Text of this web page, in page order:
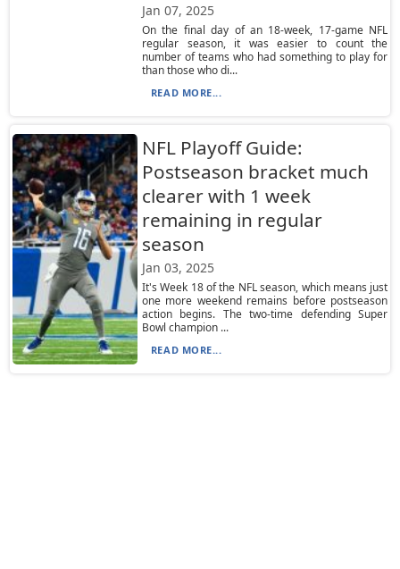
Jan 07, 2025
On the final day of an 18-week, 17-game NFL
regular season, it was easier to count the
number of teams who had something to play for
than those who di...
READ MORE...
NFL Playoff Guide:
Postseason bracket much
clearer with 1 week
remaining in regular
season
Jan 03, 2025
It's Week 18 of the NFL season, which means just
one more weekend remains before postseason
action begins. The two-time defending Super
Bowl champion ...
READ MORE...